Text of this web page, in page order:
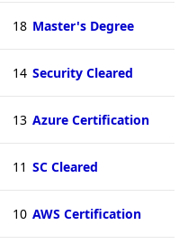
18 Master's Degree
14 Security Cleared
13 Azure Certification
11 SC Cleared
10 AWS Certification